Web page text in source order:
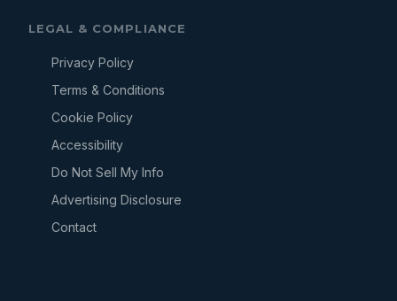
LEGAL & COMPLIANCE
Privacy Policy
Terms & Conditions
Cookie Policy
Accessibility
Do Not Sell My Info
Advertising Disclosure
Contact